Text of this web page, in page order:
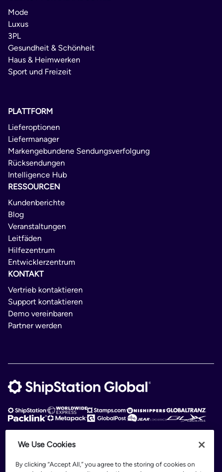
Mode
Luxus
3PL
Gesundheit & Schönheit
Haus & Heimwerken
Sport und Freizeit
PLATTFORM
Lieferoptionen
Liefermanager
Markengebundene Sendungsverfolgung
Rücksendungen
Intelligence Hub
RESSOURCEN
Kundenberichte
Blog
Veranstaltungen
Leitfäden
Hilfezentrum
Entwicklerzentrum
KONTAKT
Vertrieb kontaktieren
Support kontaktieren
Demo vereinbaren
Partner werden
We Use Cookies
By clicking “Accept All,” you agree to the storing of cookies on